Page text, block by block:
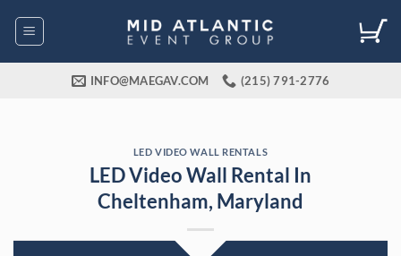
INFO@MAEGAV.COM (215) 791-2776
LED VIDEO WALL RENTALS
LED Video Wall Rental In
Cheltenham, Maryland